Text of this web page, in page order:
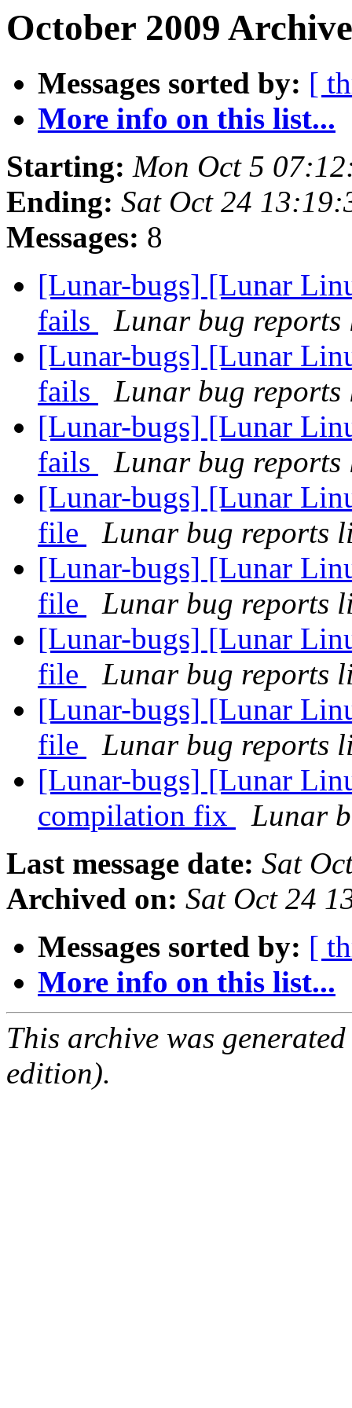
October 2009
Messages sorted by: [
More info on this list...
Starting: Mon Oct 5
Ending: Sat Oct 24
Messages: 8
[Lunar-bugs] [Lunar
fails
Lunar bug reports
[Lunar-bugs] [Lunar
fails
Lunar bug reports
[Lunar-bugs] [Lunar
fails
Lunar bug reports
[Lunar-bugs] [Lunar
file
Lunar bug reports
[Lunar-bugs] [Lunar
file
Lunar bug reports
[Lunar-bugs] [Lunar
file
Lunar bug reports
[Lunar-bugs] [Lunar
file
Lunar bug reports
[Lunar-bugs] [Lunar
compilation fix
Lunar
Last message date: Sat
Archived on: Sat Oct 24
Messages sorted by: [
More info on this list...
This archive was
edition).